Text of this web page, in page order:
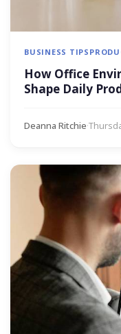
BUSINESS TIPS
How Office
Shape Daily
Deanna Ritchie·